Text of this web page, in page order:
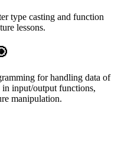
type casting and function
lessons.
for handling data of
input/output functions,
manipulation.